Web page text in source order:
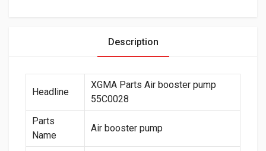
Description
Headline
XGMA Parts Air booster pump
55C0028
Parts
Name
Air booster pump